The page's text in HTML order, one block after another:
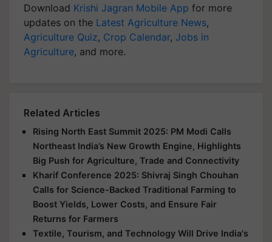
Download Krishi Jagran Mobile App for more
updates on the Latest Agriculture News,
Agriculture Quiz, Crop Calendar, Jobs in
Agriculture, and more.
Related Articles
Rising North East Summit 2025: PM Modi Calls
Northeast India’s New Growth Engine, Highlights
Big Push for Agriculture, Trade and Connectivity
Kharif Conference 2025: Shivraj Singh Chouhan
Calls for Science-Backed Traditional Farming to
Boost Yields, Lower Costs, and Ensure Fair
Returns for Farmers
Textile, Tourism, and Technology Will Drive India's